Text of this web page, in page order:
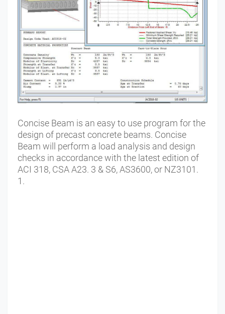
Concise Beam is an easy to use program for the
design of precast concrete beams. Concise
Beam will perform a load analysis and design
checks in accordance with the latest edition of
ACI 318, CSA A23. 3 & S6, AS3600, or NZ3101.
1.